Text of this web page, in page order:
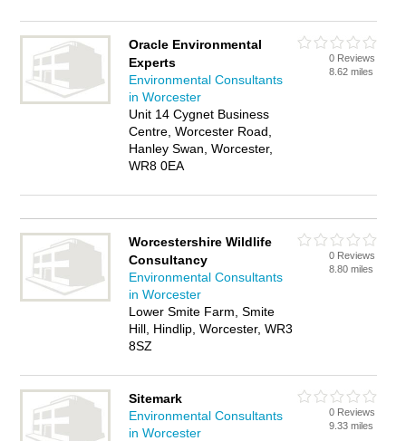
Oracle Environmental
Experts
Environmental Consultants
in Worcester
Unit 14 Cygnet Business
Centre, Worcester Road,
Hanley Swan, Worcester,
WR8 0EA
0 Reviews
8.62 miles
Worcestershire Wildlife
Consultancy
Environmental Consultants
in Worcester
Lower Smite Farm, Smite
Hill, Hindlip, Worcester, WR3
8SZ
0 Reviews
8.80 miles
Sitemark
Environmental Consultants
in Worcester
0 Reviews
9.33 miles